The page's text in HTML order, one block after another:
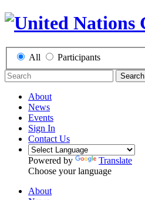
All Participants
Search
About
News
Events
Sign In
Contact Us
Powered by
Translate
Choose your language
About